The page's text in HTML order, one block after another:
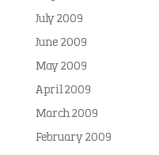
July 2009
June 2009
May 2009
April 2009
March 2009
February 2009